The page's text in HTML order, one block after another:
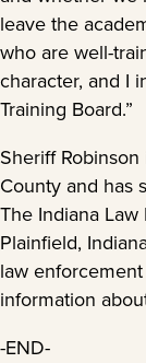
leave the
who are well-
character, and I
Training Board.”
Sheriff
County and has
The Indiana
Plainfield,
law
information
-END-